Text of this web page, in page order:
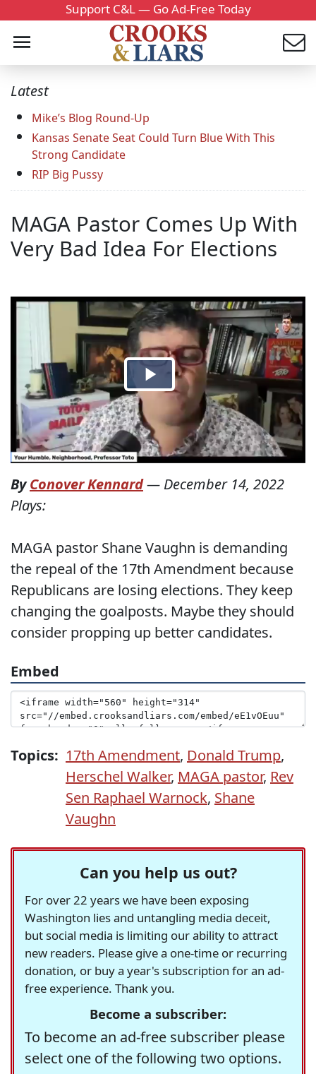
Support C&L — Go Ad-Free Today
Latest
Mike’s Blog Round-Up
Kansas Senate Seat Could Turn Blue With This
Strong Candidate
RIP Big Pussy
MAGA Pastor Comes Up With
Very Bad Idea For Elections
ByConover Kennard— December 14, 2022
Plays:
MAGA pastor Shane Vaughn is demanding
the repeal of the 17th Amendment because
Republicans are losing elections. They keep
changing the goalposts. Maybe they should
consider propping up better candidates.
Embed
Topics: 17th Amendment, Donald Trump,
Herschel Walker, MAGA pastor, Rev
Sen Raphael Warnock, Shane
Vaughn
Can you help us out?
For over 22 years we have been exposing
Washington lies and untangling media deceit,
but social media is limiting our ability to attract
new readers. Please give a one-time or recurring
donation, or buy a year's subscription for an ad-
free experience. Thank you.
Become a subscriber:
To become an ad-free subscriber please
select one of the following two options.